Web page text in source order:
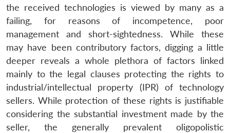
the received technologies is viewed by many as a
failing, for reasons of incompetence, poor
management and short-sightedness. While these
may have been contributory factors, digging a little
deeper reveals a whole plethora of factors linked
mainly to the legal clauses protecting the rights to
industrial/intellectual property (IPR) of technology
sellers. While protection of these rights is justifiable
considering the substantial investment made by the
seller, the generally prevalent oligopolistic